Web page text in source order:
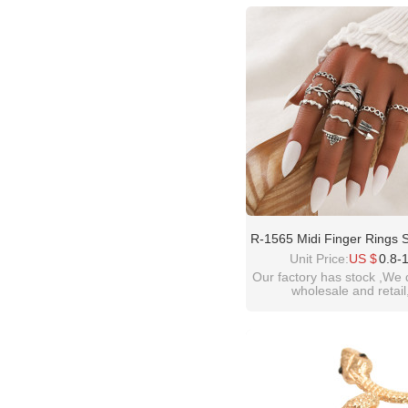
please contact :
R-1565 Midi Finger Rings
Women Vintage Silver
Rings Boho Party
Unit Price:US $0.8-
Our factory has stock ,We
wholesale and